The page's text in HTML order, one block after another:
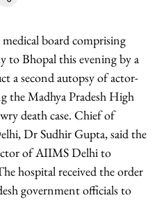
board comprising
to Bhopal this evening by a
a second autopsy of actor-
the Madhya Pradesh High
death case. Chief of
Dr Sudhir Gupta, said the
of AIIMS Delhi to
hospital received the order
government officials to